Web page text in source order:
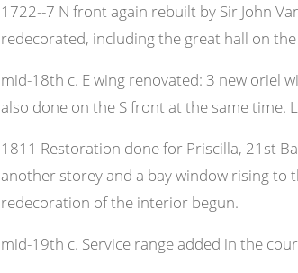
1722--7 N front again rebuilt by Sir John
redecorated, including the great hall on
mid-18th c. E wing renovated: 3 new oriel
also done on the S front at the same time.
1811 Restoration done for Priscilla, 21st
another storey and a bay window rising to
redecoration of the interior begun.
mid-19th c. Service range added in the